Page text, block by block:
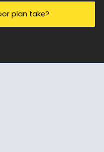
plan take?